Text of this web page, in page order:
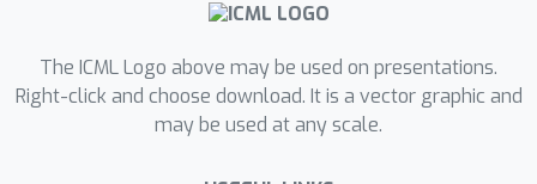
The ICML Logo above may be used on presentations.
Right-click and choose download. It is a vector graphic and
may be used at any scale.